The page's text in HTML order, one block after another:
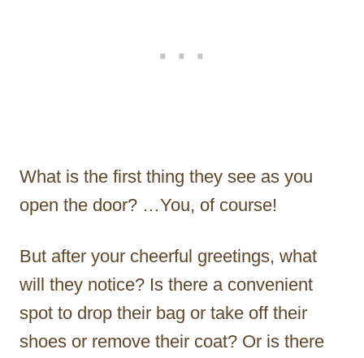
What is the first thing they see as you
open the door? …You, of course!
But after your cheerful greetings, what
will they notice? Is there a convenient
spot to drop their bag or take off their
shoes or remove their coat? Or is there